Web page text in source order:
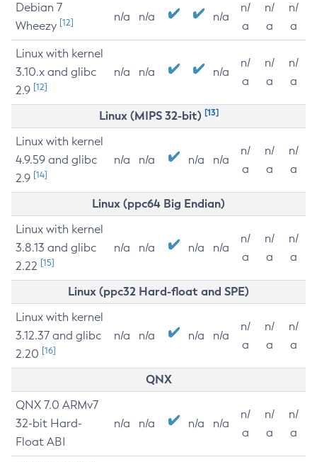
Debian 7
Wheezy [12] n/a n/a n/a
n/
a
n/
a
n/
a
Linux with kernel
3.10.x and glibc
2.9 [12]
n/a n/a n/a
n/
a
n/
a
n/
a
Linux (MIPS 32-bit) [13]
Linux with kernel
4.9.59 and glibc
2.9 [14]
n/a n/a n/a n/a
n/
a
n/
a
n/
a
Linux (ppc64 Big Endian)
Linux with kernel
3.8.13 and glibc
2.22 [15]
n/a n/a n/a n/a
n/
a
n/
a
n/
a
Linux (ppc32 Hard-float and SPE)
Linux with kernel
3.12.37 and glibc
2.20 [16]
n/a n/a n/a n/a
n/
a
n/
a
n/
a
QNX
QNX 7.0 ARMv7
32-bit Hard-
Float ABI
n/a n/a n/a n/a
n/
a
n/
a
n/
a